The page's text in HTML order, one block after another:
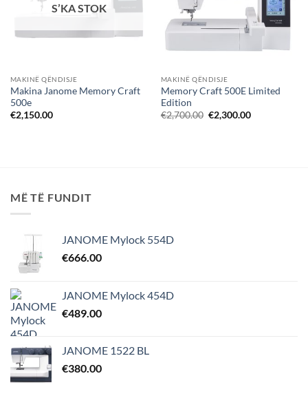
S’KA STOK
MAKINË QËNDISJE
Makina Janome Memory Craft
500e
€2,150.00
MAKINË QËNDISJE
Memory Craft 500E Limited
Edition
€2,700.00 Çmimi
origjinal
€2,300.00Çmimi
MË TË FUNDIT
JANOME Mylock 554D
€666.00
JANOME Mylock 454D
€489.00
JANOME 1522 BL
€380.00